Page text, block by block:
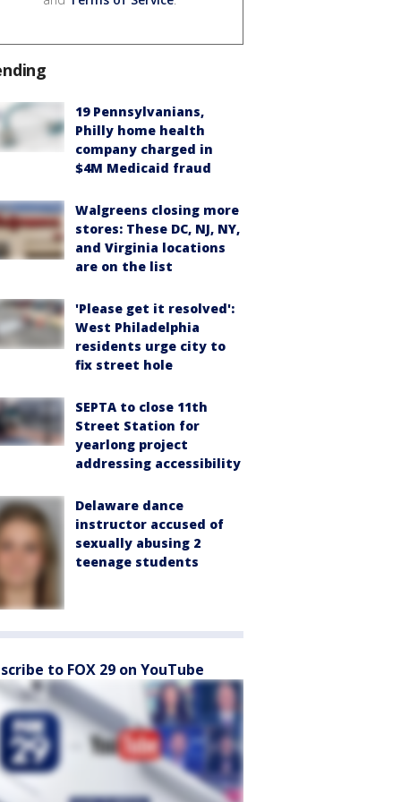
19 Pennsylvanians,
Philly home health
company charged in
$4M Medicaid fraud
Walgreens closing more
stores: These DC, NJ, NY,
and Virginia locations
are on the list
'Please get it resolved':
West Philadelphia
residents urge city to
fix street hole
SEPTA to close 11th
Street Station for
yearlong project
addressing accessibility
Delaware dance
instructor accused of
sexually abusing 2
teenage students
to FOX 29 on YouTube